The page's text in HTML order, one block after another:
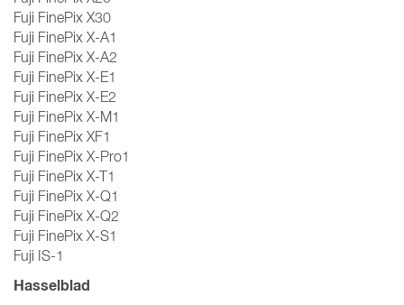
Fuji FinePix X30
Fuji FinePix X-A1
Fuji FinePix X-A2
Fuji FinePix X-E1
Fuji FinePix X-E2
Fuji FinePix X-M1
Fuji FinePix XF1
Fuji FinePix X-Pro1
Fuji FinePix X-T1
Fuji FinePix X-Q1
Fuji FinePix X-Q2
Fuji FinePix X-S1
Fuji IS-1
Hasselblad